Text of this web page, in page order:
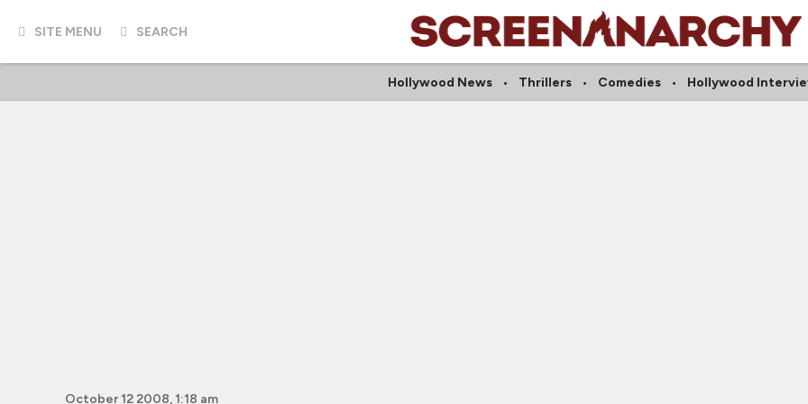
SITE MENU SEARCH
Hollywood News Thrillers Comedies Hollywood
October 12 2008, 1:18 am